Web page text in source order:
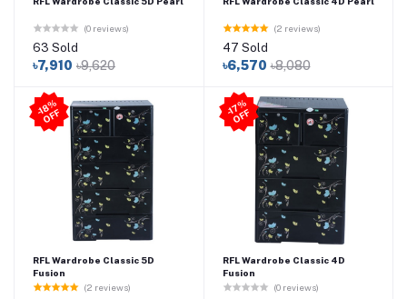
(0 reviews)
63 Sold
৳7,910 ৳9,620
(2 reviews)
47 Sold
৳6,570 ৳8,080
-1
8
%
O
F
F
RFL Wardrobe Classic 5D
Fusion
(2 reviews)
-1
7
%
O
F
F
RFL Wardrobe Classic 4D
Fusion
(0 reviews)